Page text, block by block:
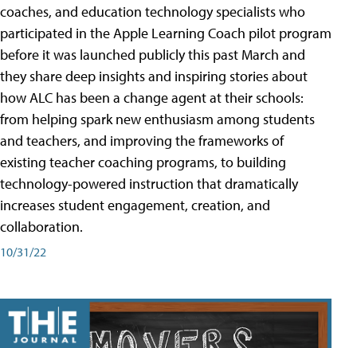
coaches, and education technology specialists who
participated in the Apple Learning Coach pilot program
before it was launched publicly this past March and
they share deep insights and inspiring stories about
how ALC has been a change agent at their schools:
from helping spark new enthusiasm among students
and teachers, and improving the frameworks of
existing teacher coaching programs, to building
technology-powered instruction that dramatically
increases student engagement, creation, and
collaboration.
10/31/22